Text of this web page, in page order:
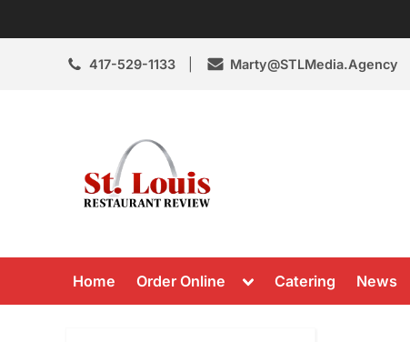
to
417-529-1133 Marty@STLMedia.Agency
Home Order Online
Toggle
menu
Catering News